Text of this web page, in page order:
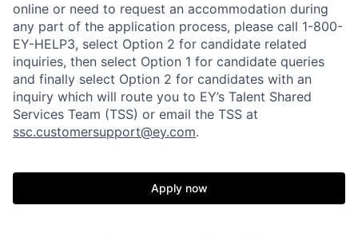
online or need to request an accommodation during
any part of the application process, please call 1-800-
EY-HELP3, select Option 2 for candidate related
inquiries, then select Option 1 for candidate queries
and finally select Option 2 for candidates with an
inquiry which will route you to EY’s Talent Shared
Services Team (TSS) or email the TSS at
ssc.customersupport@ey.com.
Apply now